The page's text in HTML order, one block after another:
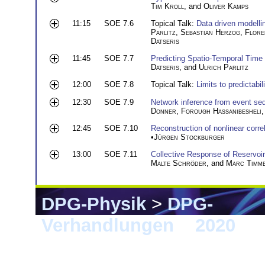
Tim Kroll
, and Oliver Kamps
11:15
SOE 7.6 Topical Talk: Data driven
Parlitz Sebastian Herzog
Datseris
11:45
SOE 7.7
Predicting Spatio-Temporal
Datseris , and Ulrich Parlitz
12:00
SOE 7.8 Topical Talk:
Limits to
12:30
SOE 7.9
Network inference from event
Donner
Forough Hassanibesheli
12:45
SOE 7.10
Reconstruction of nonlinear
•Jürgen Stockburger
13:00
SOE 7.11
Collective Response of
Malte Schröder , and Marc
DPG-Physik>DPG-
Verhandlungen
2020